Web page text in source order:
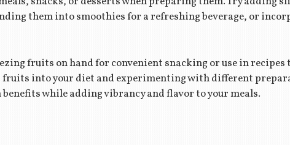
them into smoothies for a refreshing beverage, or
fruits on hand for convenient snacking or use in recipes
into your diet and experimenting with different
while adding vibrancy and flavor to your meals.